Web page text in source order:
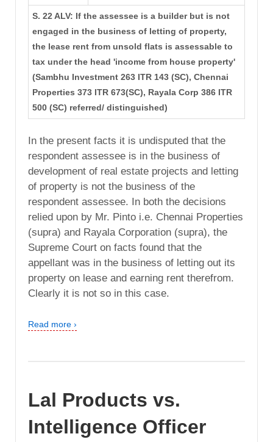
S. 22 ALV: If the assessee is a builder but is not
engaged in the business of letting of property,
the lease rent from unsold flats is assessable to
tax under the head 'income from house property'
(Sambhu Investment 263 ITR 143 (SC), Chennai
Properties 373 ITR 673(SC), Rayala Corp 386 ITR
500 (SC) referred/ distinguished)
In the present facts it is undisputed that the
respondent assessee is in the business of
development of real estate projects and letting
of property is not the business of the
respondent assessee. In both the decisions
relied upon by Mr. Pinto i.e. Chennai Properties
(supra) and Rayala Corporation (supra), the
Supreme Court on facts found that the
appellant was in the business of letting out its
property on lease and earning rent therefrom.
Clearly it is not so in this case.
Read more ›
Lal Products vs.
Intelligence Officer